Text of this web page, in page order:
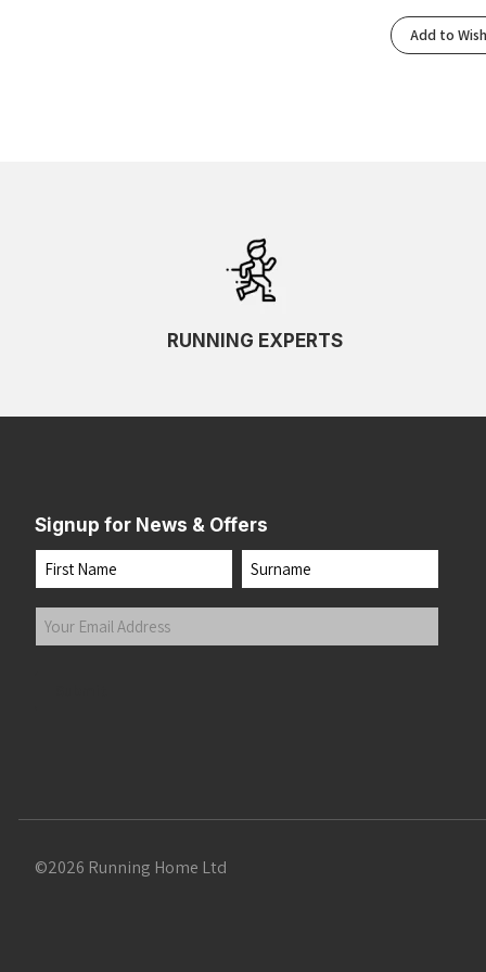
Add to
RUNNING EXPERTS
Signup for News & Offers
Name
First Last
Your
Email
©2026 Running Home Ltd